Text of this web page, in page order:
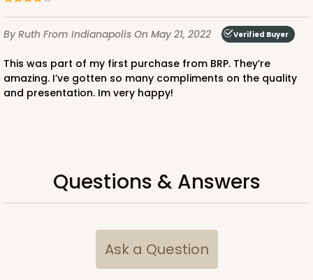
By Ruth From Indianapolis On May 21, 2022 Verified Buyer
This was part of my first purchase from BRP. They’re
amazing. I’ve gotten so many compliments on the quality
and presentation. Im very happy!
Questions & Answers
Ask a Question